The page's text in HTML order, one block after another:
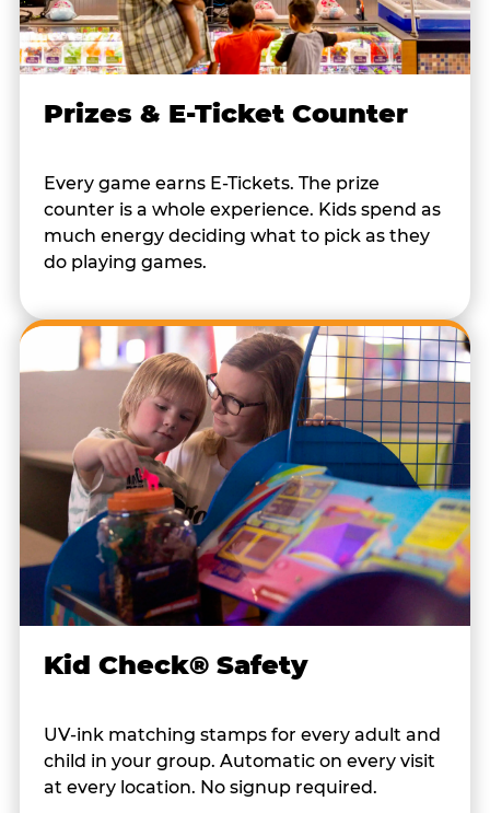
Prizes & E-Ticket Counter
Every game earns E-Tickets. The prize
counter is a whole experience. Kids spend as
much energy deciding what to pick as they
do playing games.
Kid Check® Safety
UV-ink matching stamps for every adult and
child in your group. Automatic on every visit
at every location. No signup required.